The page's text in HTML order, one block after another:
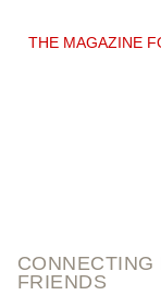
THE MAGAZINE
CONNECTING
FRIENDS